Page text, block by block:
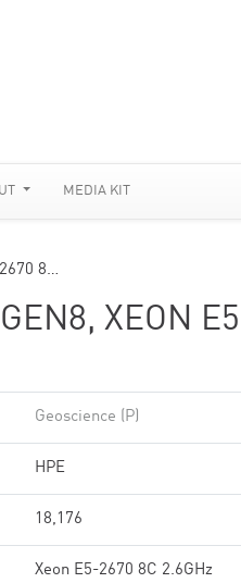
MEDIA KIT
8…
XEON
Geoscience (P)
HPE
18,176
Xeon E5-2670 8C 2.6GHz